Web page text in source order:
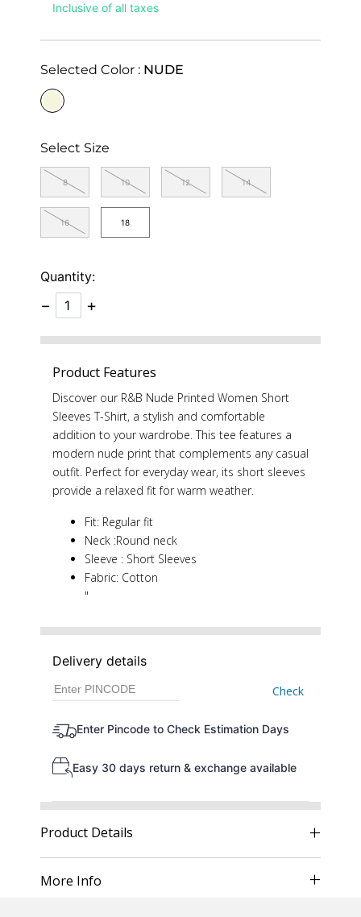
Inclusive of all taxes
Selected Color : NUDE
Select Size
8 10 12 14
16 18
Quantity:
− +
Product Features
Discover our R&B Nude Printed Women Short
Sleeves T-Shirt, a stylish and comfortable
addition to your wardrobe. This tee features a
modern nude print that complements any casual
outfit. Perfect for everyday wear, its short sleeves
provide a relaxed fit for warm weather.
Fit: Regular fit
Neck :Round neck
Sleeve : Short Sleeves
Fabric: Cotton
"
Delivery details
Check
Enter Pincode to Check Estimation Days
Easy 30 days return & exchange available
Product Details
More Info